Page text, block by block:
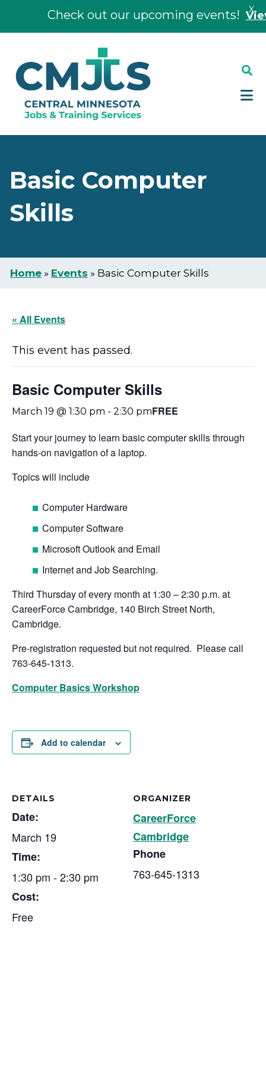
Check out our upcoming events! ViewX
main
footer
Basic Computer
Skills
Home » Events » Basic Computer Skills
« All Events
This event has passed.
Basic Computer Skills
March 19 @ 1:30 pm - 2:30 pmFREE
Start your journey to learn basic computer skills through
hands-on navigation of a laptop.
Topics will include
Computer Hardware
Computer Software
Microsoft Outlook and Email
Internet and Job Searching.
Third Thursday of every month at 1:30 – 2:30 p.m. at
CareerForce Cambridge, 140 Birch Street North,
Cambridge.
Pre-registration requested but not required. Please call
763-645-1313.
Computer Basics Workshop
Add to calendar
DETAILS
Date:
March 19
Time:
1:30 pm - 2:30 pm
Cost:
Free
ORGANIZER
CareerForce
Cambridge
Phone
763-645-1313